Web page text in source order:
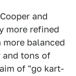
and
more refined
balanced
and tons of
of "go kart-